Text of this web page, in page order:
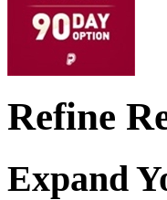
Refine
Expand